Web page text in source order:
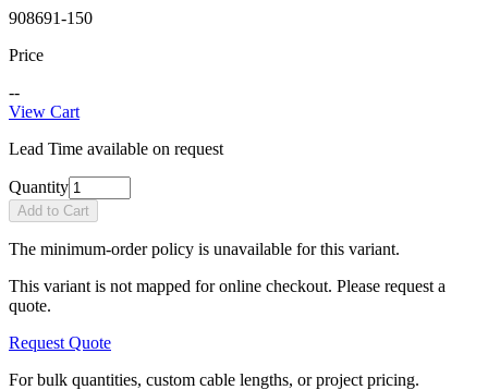
908691-150
Price
--
View Cart
Lead Time available on request
Quantity
Add to Cart
The minimum-order policy is unavailable for this variant.
This variant is not mapped for online checkout. Please request a
quote.
Request Quote
For bulk quantities, custom cable lengths, or project pricing.